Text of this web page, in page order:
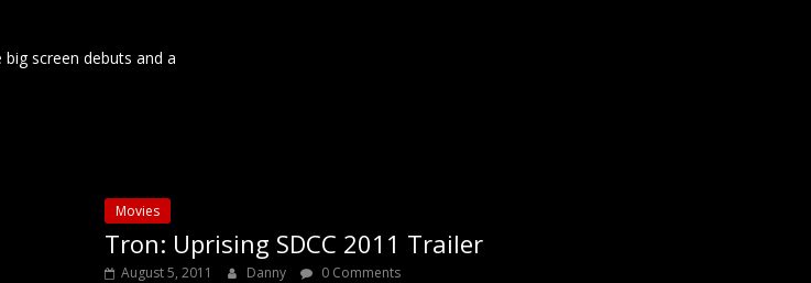
screen debuts and a
Movies
Tron: Uprising SDCC 2011 Trailer
August 5, 2011 Danny 0 Comments